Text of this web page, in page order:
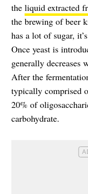
the liquid extracted
the brewing of beer
has a lot of sugar,
Once yeast is
generally decreases
After the
typically comprised
20% of
carbohydrate.